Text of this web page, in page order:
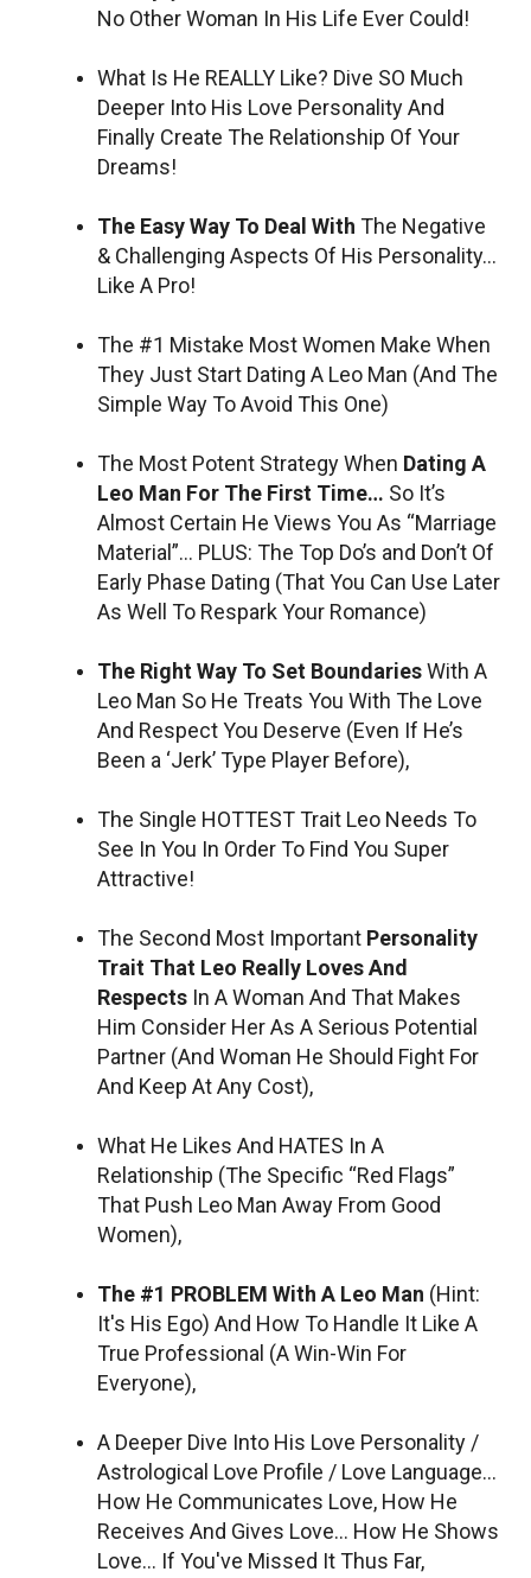
No Other Woman In His Life Ever Could!
What Is He REALLY Like? Dive SO Much
Deeper Into His Love Personality And
Finally Create The Relationship Of Your
Dreams!
The Easy Way To Deal With The Negative
& Challenging Aspects Of His Personality…
Like A Pro!
The #1 Mistake Most Women Make When
They Just Start Dating A Leo Man (And The
Simple Way To Avoid This One)
The Most Potent Strategy When Dating A
Leo Man For The First Time… So It’s
Almost Certain He Views You As “Marriage
Material”… PLUS: The Top Do’s and Don’t Of
Early Phase Dating (That You Can Use Later
As Well To Respark Your Romance)
The Right Way To Set BoundariesWith A
Leo Man So He Treats You With The Love
And Respect You Deserve (Even If He’s
Been a ‘Jerk’ Type Player Before),
The Single HOTTEST Trait Leo Needs To
See In You In Order To Find You Super
Attractive!
The Second Most Important Personality
Trait That Leo Really Loves And
Respects In A Woman And That Makes
Him Consider Her As A Serious Potential
Partner (And Woman He Should Fight For
And Keep At Any Cost),
What He Likes And HATES In A
Relationship (The Specific “Red Flags”
That Push Leo Man Away From Good
Women),
The #1 PROBLEM With A Leo Man (Hint:
It's His Ego) And How To Handle It Like A
True Professional (A Win-Win For
Everyone),
A Deeper Dive Into His Love Personality /
Astrological Love Profile / Love Language…
How He Communicates Love, How He
Receives And Gives Love… How He Shows
Love… If You've Missed It Thus Far,